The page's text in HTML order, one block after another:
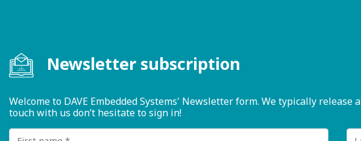
Newsletter subscription
Welcome to DAVE Embedded Systems' Newsletter form. We typically
touch with us don’t hesitate to sign in!
First name